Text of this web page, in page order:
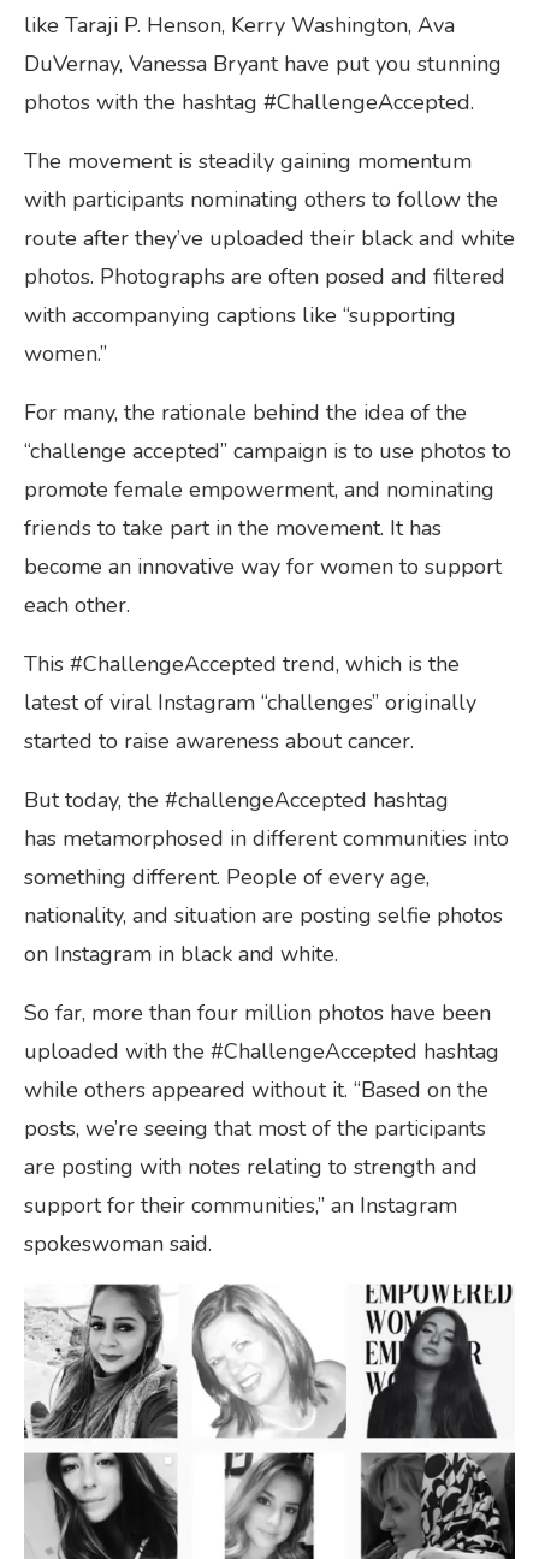
like Taraji P. Henson, Kerry Washington, Ava
DuVernay, Vanessa Bryant have put you stunning
photos with the hashtag #ChallengeAccepted.
The movement is steadily gaining momentum
with participants nominating others to follow the
route after they’ve uploaded their black and white
photos. Photographs are often posed and filtered
with accompanying captions like “supporting
women.”
For many, the rationale behind the idea of the
“challenge accepted” campaign is to use photos to
promote female empowerment, and nominating
friends to take part in the movement. It has
become an innovative way for women to support
each other.
This #ChallengeAccepted trend, which is the
latest of viral Instagram “challenges” originally
started to raise awareness about cancer.
But today, the #challengeAccepted hashtag
has metamorphosed in different communities into
something different. People of every age,
nationality, and situation are posting selfie photos
on Instagram in black and white.
So far, more than four million photos have been
uploaded with the #ChallengeAccepted hashtag
while others appeared without it. “Based on the
posts, we’re seeing that most of the participants
are posting with notes relating to strength and
support for their communities,” an Instagram
spokeswoman said.